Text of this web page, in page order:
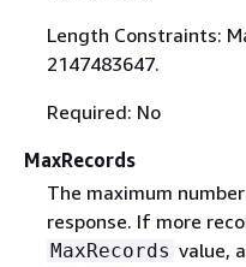
Length Constraints:
2147483647.
Required: No
MaxRecords
The maximum
response. If more
MaxRecords value,